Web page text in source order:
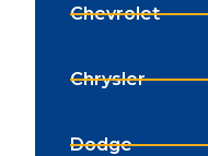
Chevrolet
Chrysler
Dodge